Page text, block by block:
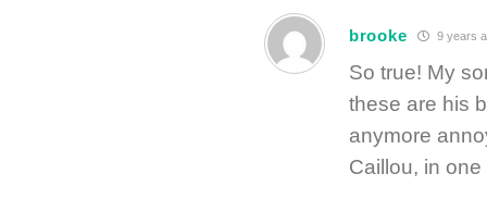
brooke 9 years
So true! My
these are his
anymore
Caillou, in